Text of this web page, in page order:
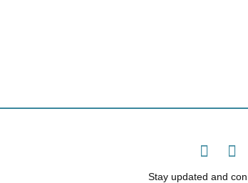
Stay updated and